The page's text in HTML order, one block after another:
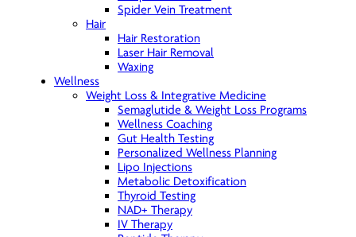
Spider Vein Treatment
Hair
Hair Restoration
Laser Hair Removal
Waxing
Wellness
Weight Loss & Integrative Medicine
Semaglutide & Weight Loss Programs
Wellness Coaching
Gut Health Testing
Personalized Wellness Planning
Lipo Injections
Metabolic Detoxification
Thyroid Testing
NAD+ Therapy
IV Therapy